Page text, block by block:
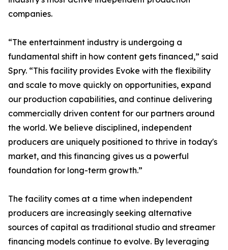
companies.
“The entertainment industry is undergoing a
fundamental shift in how content gets financed,” said
Spry. “This facility provides Evoke with the flexibility
and scale to move quickly on opportunities, expand
our production capabilities, and continue delivering
commercially driven content for our partners around
the world. We believe disciplined, independent
producers are uniquely positioned to thrive in today's
market, and this financing gives us a powerful
foundation for long-term growth.”
The facility comes at a time when independent
producers are increasingly seeking alternative
sources of capital as traditional studio and streamer
financing models continue to evolve. By leveraging